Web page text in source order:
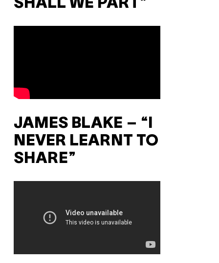
SHALL WE PART”
JAMES BLAKE – “I
NEVER LEARNT TO
SHARE”